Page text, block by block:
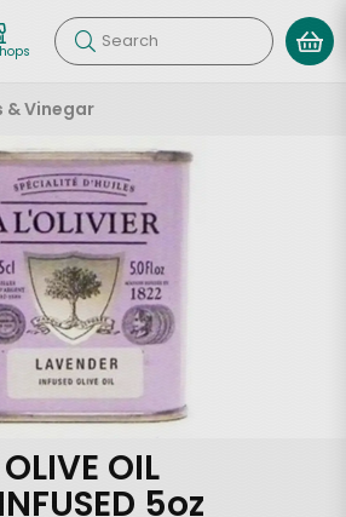
Search
& Vinegar
OIL
5oz